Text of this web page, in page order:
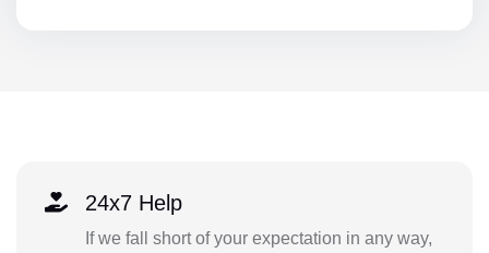
24x7 Help
If we fall short of your expectation in any way,